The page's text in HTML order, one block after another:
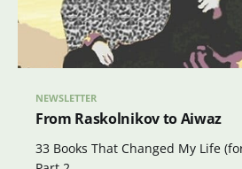
NEWSLETTER
From Raskolnikov to Aiwaz
33 Books That Changed My Life